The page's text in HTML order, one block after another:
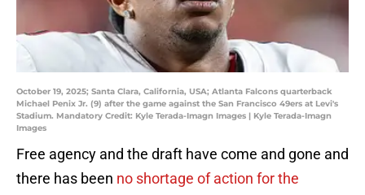
October 19, 2025; Santa Clara, California, USA; Atlanta Falcons quarterback
Michael Penix Jr. (9) after the game against the San Francisco 49ers at Levi's
Stadium. Mandatory Credit: Kyle Terada-Imagn Images | Kyle Terada-Imagn
Images
Free agency and the draft have come and gone and
there has been no shortage of action for the